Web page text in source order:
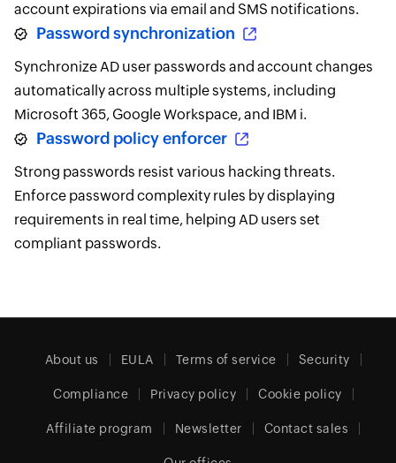
account expirations via email and SMS notifications.
Password synchronization
Synchronize AD user passwords and account changes
automatically across multiple systems, including
Microsoft 365, Google Workspace, and IBM i.
Password policy enforcer
Strong passwords resist various hacking threats.
Enforce password complexity rules by displaying
requirements in real time, helping AD users set
compliant passwords.
About us EULA Terms of service Security
Compliance Privacy policy Cookie policy
Affiliate program Newsletter Contact sales